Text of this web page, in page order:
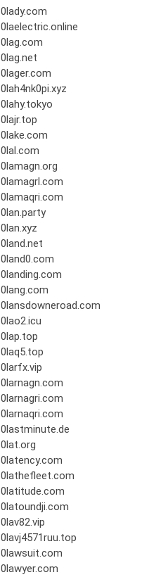
0lady.com
0laelectric.online
0lag.com
0lag.net
0lager.com
0lah4nk0pi.xyz
0lahy.tokyo
0lajr.top
0lake.com
0lal.com
0lamagn.org
0lamagrl.com
0lamaqri.com
0lan.party
0lan.xyz
0land.net
0land0.com
0landing.com
0lang.com
0lansdowneroad.com
0lao2.icu
0lap.top
0laq5.top
0larfx.vip
0larnagn.com
0larnagri.com
0larnaqri.com
0lastminute.de
0lat.org
0latency.com
0lathefleet.com
0latitude.com
0latoundji.com
0lav82.vip
0lavj4571ruu.top
0lawsuit.com
0lawyer.com